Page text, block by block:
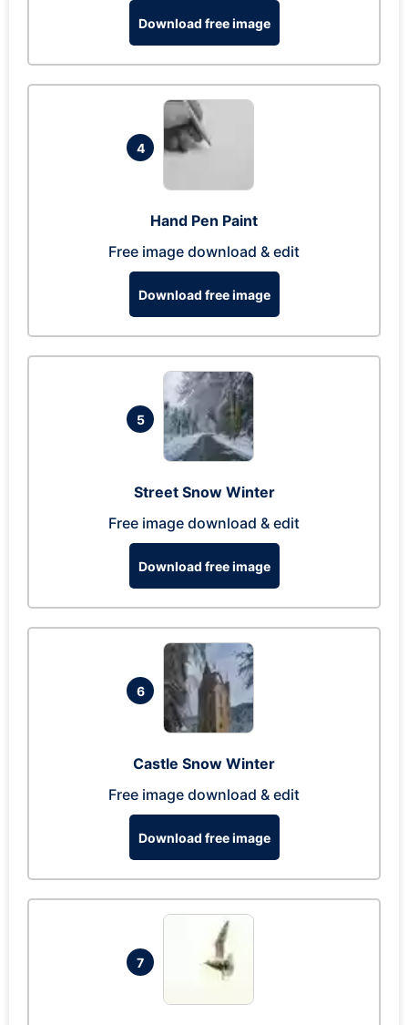
Download free image
4
Hand Pen Paint
Free image download & edit
Download free image
5
Street Snow Winter
Free image download & edit
Download free image
6
Castle Snow Winter
Free image download & edit
Download free image
7